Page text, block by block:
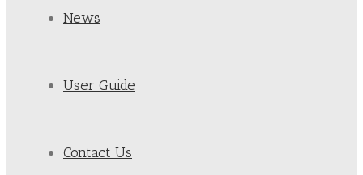
News
User Guide
Contact Us